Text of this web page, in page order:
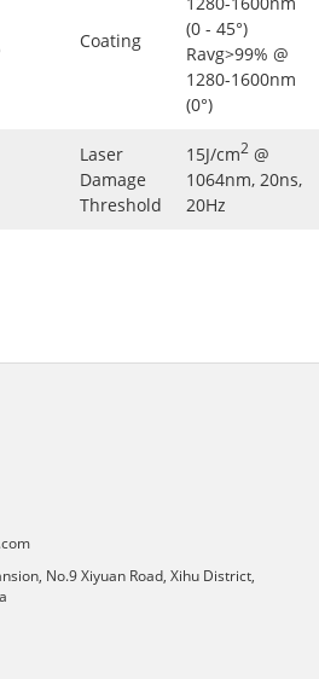
Coating
(0 - 45°)
Ravg>99% @
1280-1600nm
(0°)
Laser
Damage
Threshold
15J/cm2 @
1064nm, 20ns,
20Hz
No.9 Xiyuan Road, Xihu District,